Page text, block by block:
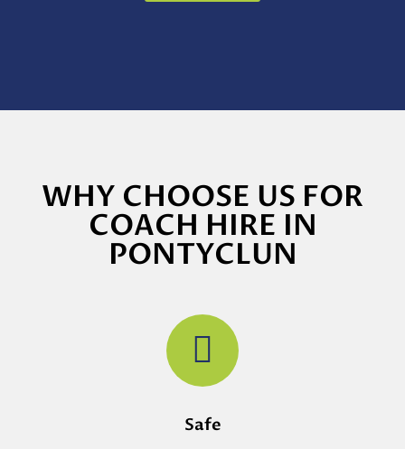
WHY CHOOSE US FOR
COACH HIRE IN
PONTYCLUN
Safe